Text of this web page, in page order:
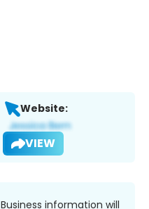
Website:
VIEW
Business information will